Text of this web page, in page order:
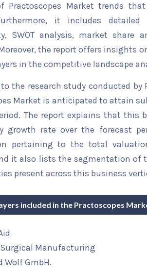
Practoscopes Market trends
it includes
SWOT analysis, market share
the report offers insights
in the competitive landscape
the research study conducted by
Market is anticipated to attain
The report explains that this
growth rate over the forecast
pertaining to the total
it also lists the segmentation of
present across this business
included in the Practoscopes
Surgical Manufacturing
Wolf GmbH.